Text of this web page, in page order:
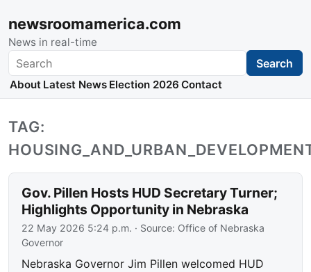
newsroomamerica.com
News in real-time
Search Search
About Latest News Election 2026 Contact
TAG:
Gov. Pillen Hosts HUD Secretary Turner;
Highlights Opportunity in Nebraska
22 May 2026 5:24 p.m. · Source: Office of Nebraska
Governor
Nebraska Governor Jim Pillen welcomed HUD